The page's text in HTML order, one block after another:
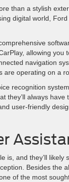
than a stylish
digital world,
allowing
navigation
operating on a
recognition
they’ll always
user-friendly
and they’ll
Besides the
of the most